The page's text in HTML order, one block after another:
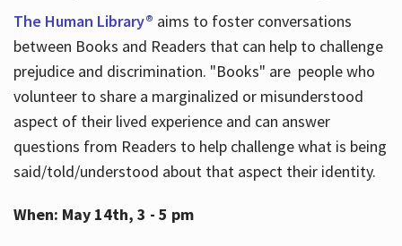
The Human Library® aims to foster conversations
between Books and Readers that can help to challenge
prejudice and discrimination. "Books" are people who
volunteer to share a marginalized or misunderstood
aspect of their lived experience and can answer
questions from Readers to help challenge what is being
said/told/understood about that aspect their identity.
When: May 14th, 3 - 5 pm